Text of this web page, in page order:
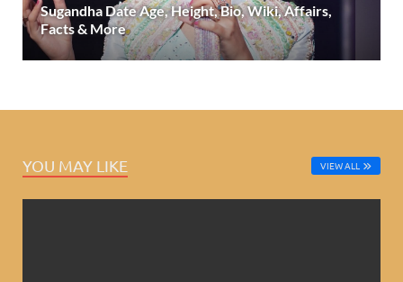
Sugandha Date Age, Height, Bio, Wiki, Affairs,
Facts & More
YOU MAY LIKE VIEW ALL